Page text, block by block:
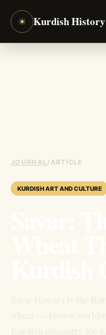
☀ Kurdish History
JOURNAL / ARTICLE
KURDISH ART AND CULTURE